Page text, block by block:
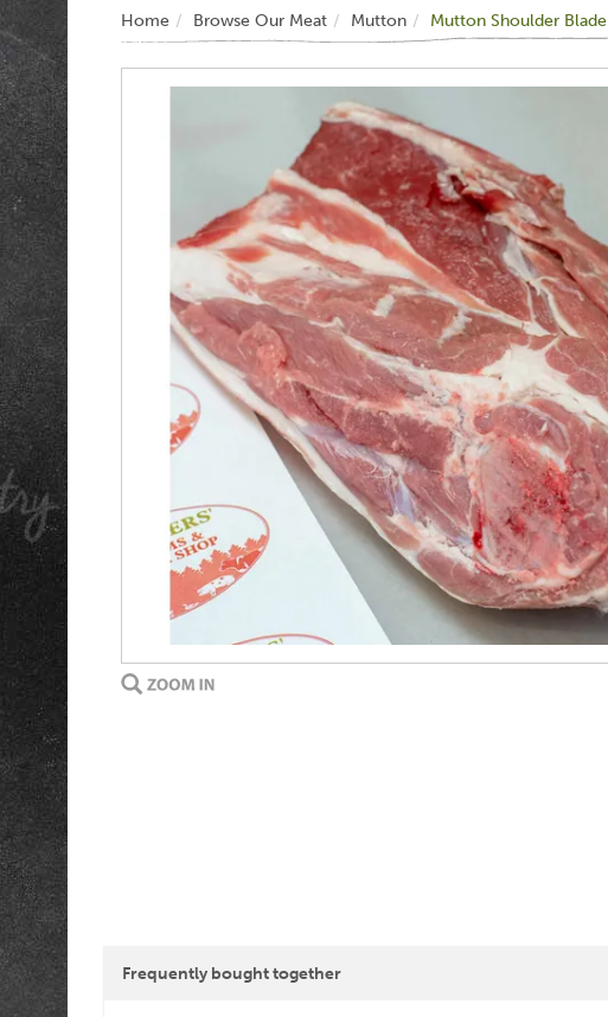
Home Browse Our Meat Mutton Mutton Shoulder Blade
Frequently bought together